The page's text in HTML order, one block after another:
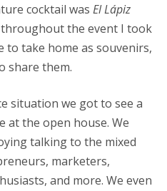
cocktail was El Lápiz
throughout the event I took
to take home as souvenirs,
share them.
situation we got to see a
at the open house. We
talking to the mixed
marketers,
and more. We even